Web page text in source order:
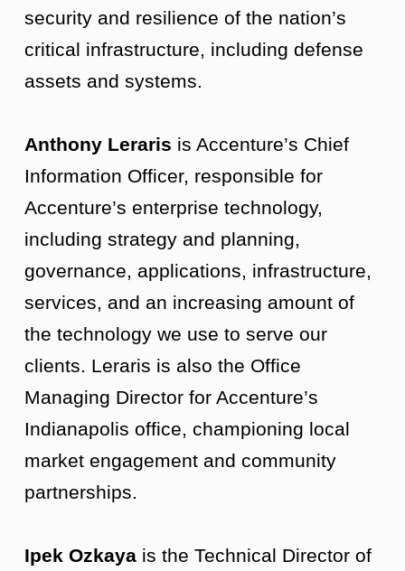
security and resilience of the nation’s
critical infrastructure, including defense
assets and systems.
Anthony Leraris is Accenture’s Chief
Information Officer, responsible for
Accenture’s enterprise technology,
including strategy and planning,
governance, applications, infrastructure,
services, and an increasing amount of
the technology we use to serve our
clients. Leraris is also the Office
Managing Director for Accenture’s
Indianapolis office, championing local
market engagement and community
partnerships.
Ipek Ozkaya is the Technical Director of